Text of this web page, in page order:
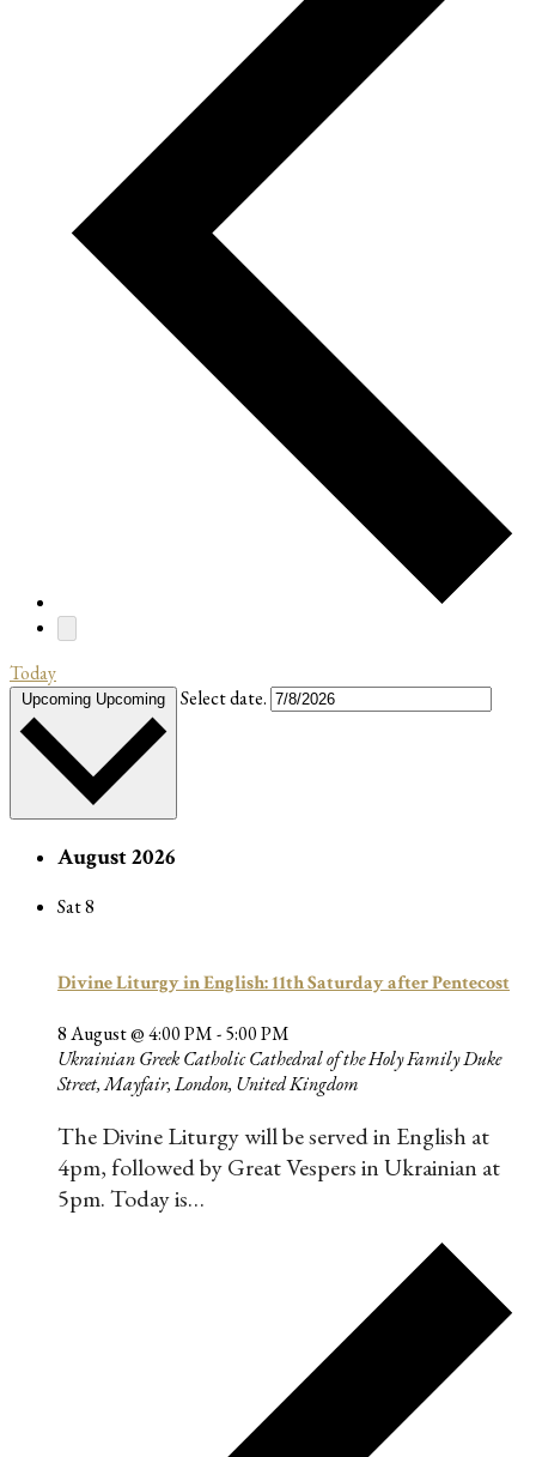
Today
Upcoming Upcoming Select date.
August 2026
Sat8
Divine Liturgy in English: 11th Saturday after Pentecost
8 August @ 4:00 PM-5:00 PM
Ukrainian Greek Catholic Cathedral of the Holy FamilyDuke
Street, Mayfair, London, United Kingdom
The Divine Liturgy will be served in English at
4pm, followed by Great Vespers in Ukrainian at
5pm. Today is…